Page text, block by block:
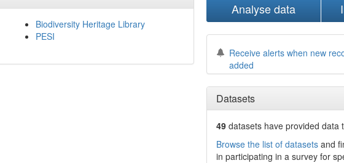
Biodiversity Heritage Library
PESI
Analyse data
Receive alerts when new
added
Datasets
49 datasets haveprovided data
Browse the list of datasetsand
in participating in a survey for